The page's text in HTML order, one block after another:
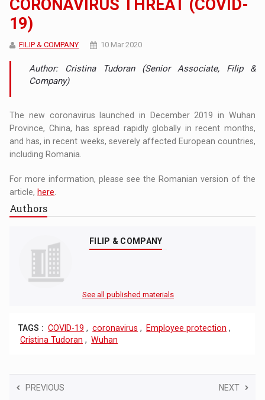
CORONAVIRUS THREAT (COVID-
19)
FILIP & COMPANY 10 Mar 2020
Author: Cristina Tudoran (Senior Associate, Filip &
Company)
The new coronavirus launched in December 2019 in Wuhan
Province, China, has spread rapidly globally in recent months,
and has, in recent weeks, severely affected European countries,
including Romania.
For more information, please see the Romanian version of the
article, here
Authors
FILIP & COMPANY
See all published materials
TAGS : COVID-19 , coronavirus , Employee protection ,
Cristina Tudoran , Wuhan
PREVIOUS NEXT